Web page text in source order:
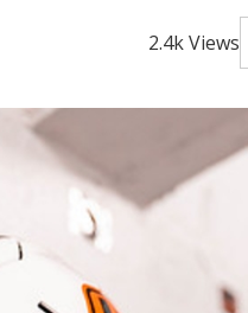
2.4k Views